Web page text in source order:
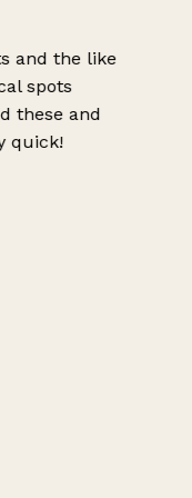
and the like
spots
these and
quick!